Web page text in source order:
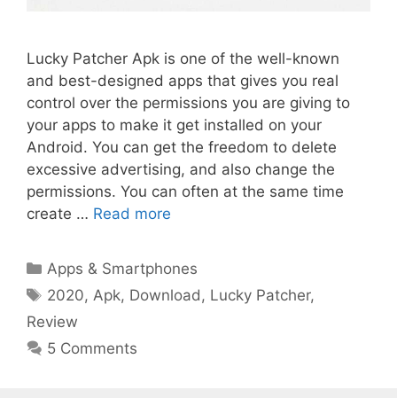
Lucky Patcher Apk is one of the well-known
and best-designed apps that gives you real
control over the permissions you are giving to
your apps to make it get installed on your
Android. You can get the freedom to delete
excessive advertising, and also change the
permissions. You can often at the same time
create … Read more
Categories
Apps & Smartphones
Tags
2020, Apk, Download , Lucky Patcher,
Review
5 Comments